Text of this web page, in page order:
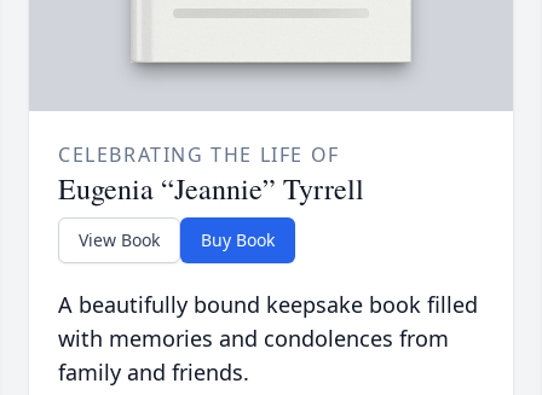
CELEBRATING THE LIFE OF
Eugenia “Jeannie” Tyrrell
View Book Buy Book
A beautifully bound keepsake book filled
with memories and condolences from
family and friends.